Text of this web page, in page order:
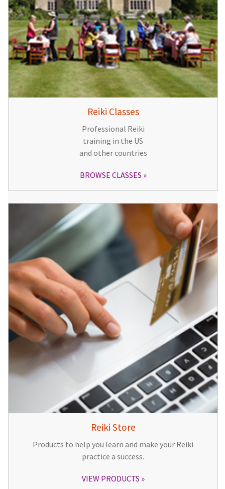
Reiki Classes
Professional Reiki
training in the US
and other countries
BROWSE CLASSES
Reiki Store
Products to help you learn and make your Reiki
practice a success.
VIEW PRODUCTS